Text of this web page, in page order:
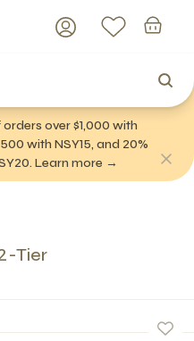
over $1,000 with
with NSY15, and 20%
Learn more →
Tier